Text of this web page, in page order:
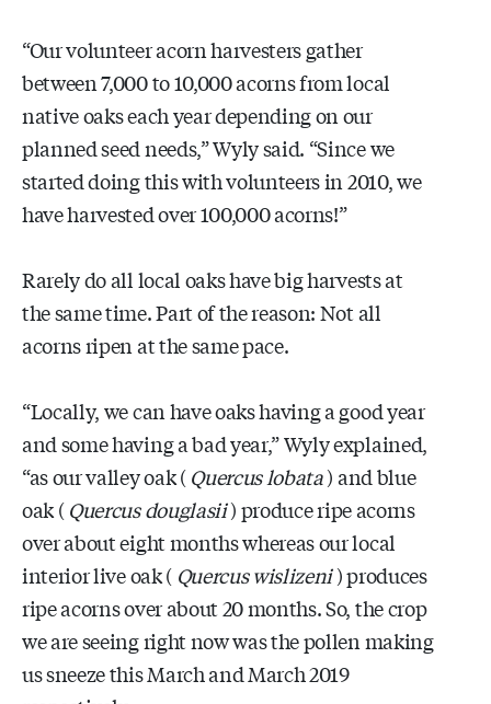
“Our volunteer acorn harvesters gather
between 7,000 to 10,000 acorns from local
native oaks each year depending on our
planned seed needs,” Wyly said. “Since we
started doing this with volunteers in 2010, we
have harvested over 100,000 acorns!”
Rarely do all local oaks have big harvests at
the same time. Part of the reason: Not all
acorns ripen at the same pace.
“Locally, we can have oaks having a good year
and some having a bad year,” Wyly explained,
“as our valley oak (Quercus lobata) and blue
oak (Quercus douglasii) produce ripe acorns
over about eight months whereas our local
interior live oak ( Quercus wislizeni) produces
ripe acorns over about 20 months. So, the crop
we are seeing right now was the pollen making
us sneeze this March and March 2019